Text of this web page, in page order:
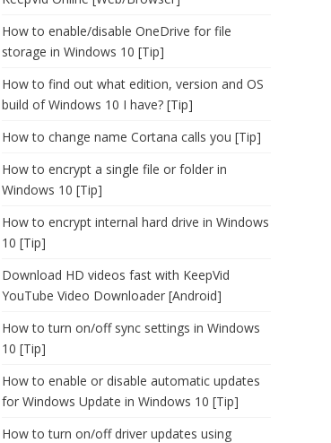
How to enable/disable OneDrive for file
storage in Windows 10 [Tip]
How to find out what edition, version and OS
build of Windows 10 I have? [Tip]
How to change name Cortana calls you [Tip]
How to encrypt a single file or folder in
Windows 10 [Tip]
How to encrypt internal hard drive in Windows
10 [Tip]
Download HD videos fast with KeepVid
YouTube Video Downloader [Android]
How to turn on/off sync settings in Windows
10 [Tip]
How to enable or disable automatic updates
for Windows Update in Windows 10 [Tip]
How to turn on/off driver updates using